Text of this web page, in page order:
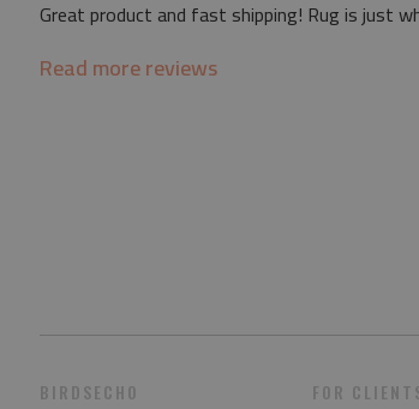
over time
Great product and fast shipping! Rug is just
Read more reviews
BIRDSECHO FOR